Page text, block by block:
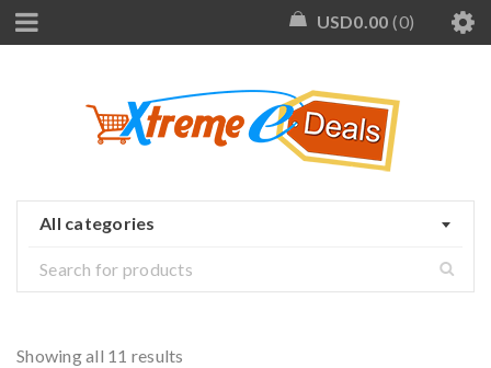
USD0.00 0
All categories
Showing all 11 results